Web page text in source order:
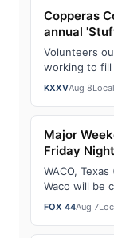
Copperas
annual
Volunteers
working to fill
notebooks,
KXXVAug 8Local
Major
Friday Night
WACO,
Waco will be
midnight
FOX 44Aug 7